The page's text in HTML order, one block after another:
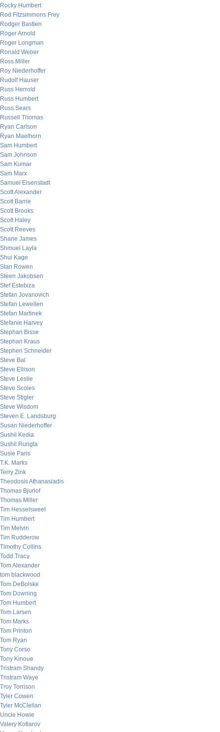
Rocky Humbert
Rod Fitzsimmons Frey
Rodger Bastien
Roger Arnold
Roger Longman
Ronald Weber
Ross Miller
Roy Niederhoffer
Rudolf Hauser
Russ Herrold
Russ Humbert
Russ Sears
Russell Thomas
Ryan Carlson
Ryan Maelhorn
Sam Humbert
Sam Johnson
Sam Kumar
Sam Marx
Samuel Eisenstadt
Scott Alexander
Scott Barrie
Scott Brooks
Scott Haley
Scott Reeves
Shane James
Shmuel Layla
Shui Kage
Stan Rowen
Steen Jakobsen
Stef Estebiza
Stefan Jovanovich
Stefan Lewellen
Stefan Martinek
Stefanie Harvey
Stephan Bisse
Stephan Kraus
Stephen Schneider
Steve Bal
Steve Ellison
Steve Leslie
Steve Scoles
Steve Stigler
Steve Wisdom
Steven E. Landsburg
Susan Niederhoffer
Sushil Kedia
Sushil Rungta
Susie Paris
T.K. Marks
Terry Zink
Theodosis Athanasiadis
Thomas Bjurlof
Thomas Miller
Tim Hesselsweet
Tim Humbert
Tim Melvin
Tim Rudderow
Timothy Collins
Todd Tracy
Tom Alexander
tom blackwood
Tom DeBolske
Tom Downing
Tom Humbert
Tom Larsen
Tom Marks
Tom Printon
Tom Ryan
Tony Corso
Tony Kinoue
Tristram Shandy
Tristram Waye
Troy Torrison
Tyler Cowen
Tyler McClellan
Uncle Howie
Valery Kotlarov